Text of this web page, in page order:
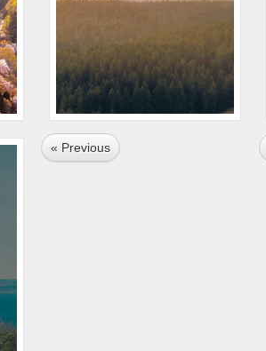
« Previous